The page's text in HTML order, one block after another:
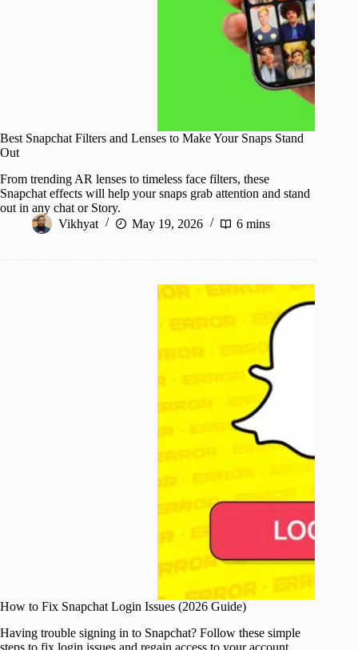
Best Snapchat Filters and Lenses to Make Your Snaps Stand
Out
From trending AR lenses to timeless face filters, these
Snapchat effects will help your snaps grab attention and stand
out in any chat or Story.
Vikhyat
May 19, 2026 6 mins
How to Fix Snapchat Login Issues (2026 Guide)
Having trouble signing in to Snapchat? Follow these simple
steps to fix login issues and regain access to your account.